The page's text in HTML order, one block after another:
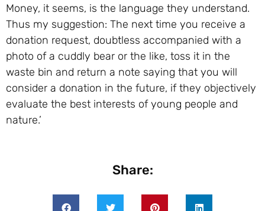
Money, it seems, is the language they understand.
Thus my suggestion: The next time you receive a
donation request, doubtless accompanied with a
photo of a cuddly bear or the like, toss it in the
waste bin and return a note saying that you will
consider a donation in the future, if they objectively
evaluate the best interests of young people and
nature.’
Share: